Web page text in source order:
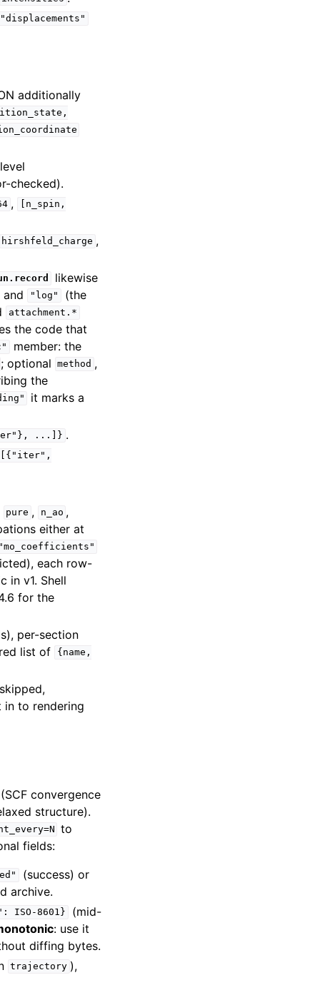
"displacements"
additionally
checked).
,
[n_spin,
hirshfeld_charge ,
likewise
"log"
(the
attachment.*
the code that
member: the
; optional method ,
the
it marks a
...]} .
[{"iter",
pure , n_ao ,
either at
"mo_coefficients"
each row-
in v1. Shell
for the
per-section
list of
{name,
in to rendering
convergence
structure).
to
fields:
(success) or
archive.
ISO-8601}
(mid-
: use it
diffing bytes.
trajectory ),